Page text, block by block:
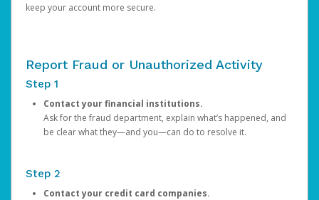
keep your account more secure.
Report Fraud or Unauthorized Activity
Step 1
Contact your financial institutions.
Ask for the fraud department, explain what’s happened, and
be clear what they—and you—can do to resolve it.
Step 2
Contact your credit card companies.